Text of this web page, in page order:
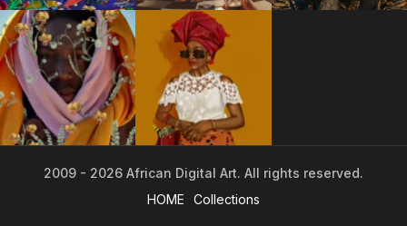
2009 - 2026 African Digital Art. All rights reserved.
HOME
Collections